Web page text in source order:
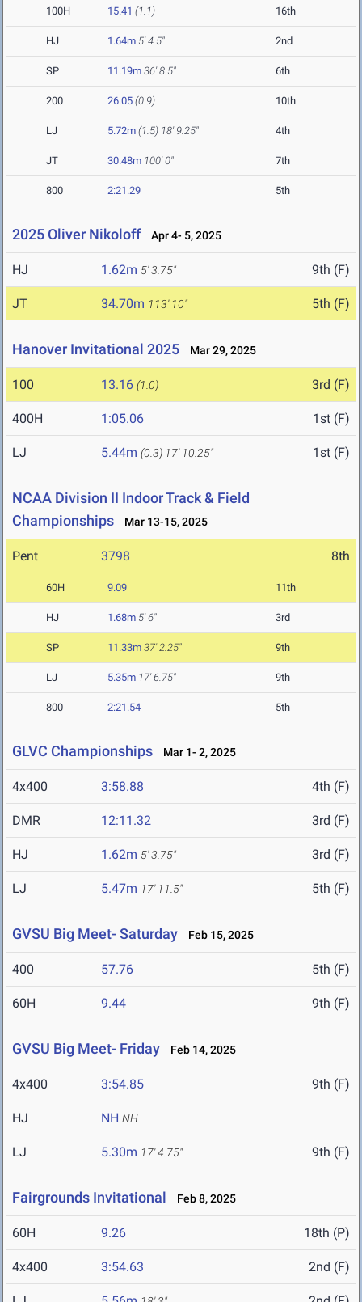
100H 15.41 (1.1) 16th
HJ 1.64m 5' 4.5" 2nd
SP 11.19m 36' 8.5" 6th
200 26.05 (0.9) 10th
LJ 5.72m (1.5) 18' 9.25" 4th
JT 30.48m 100' 0" 7th
800 2:21.29 5th
2025 Oliver Nikoloff Apr 4- 5, 2025
HJ 1.62m 5' 3.75" 9th (F)
JT 34.70m 113' 10" 5th (F)
Hanover Invitational 2025 Mar 29, 2025
100 13.16 (1.0) 3rd (F)
400H 1:05.06 1st (F)
LJ 5.44m (0.3) 17' 10.25" 1st (F)
NCAA Division II Indoor Track & Field
Championships
Mar 13-15, 2025
Pent 3798 8th
60H 9.09 11th
HJ 1.68m 5' 6" 3rd
SP 11.33m 37' 2.25" 9th
LJ 5.35m 17' 6.75" 9th
800 2:21.54 5th
GLVC Championships Mar 1- 2, 2025
4x400 3:58.88 4th (F)
DMR 12:11.32 3rd (F)
HJ 1.62m 5' 3.75" 3rd (F)
LJ 5.47m 17' 11.5" 5th (F)
GVSU Big Meet- Saturday Feb 15, 2025
400 57.76 5th (F)
60H 9.44 9th (F)
GVSU Big Meet- Friday Feb 14, 2025
4x400 3:54.85 9th (F)
HJ NH NH
LJ 5.30m 17' 4.75" 9th (F)
Fairgrounds Invitational Feb 8, 2025
60H 9.26 18th (P)
4x400 3:54.63 2nd (F)